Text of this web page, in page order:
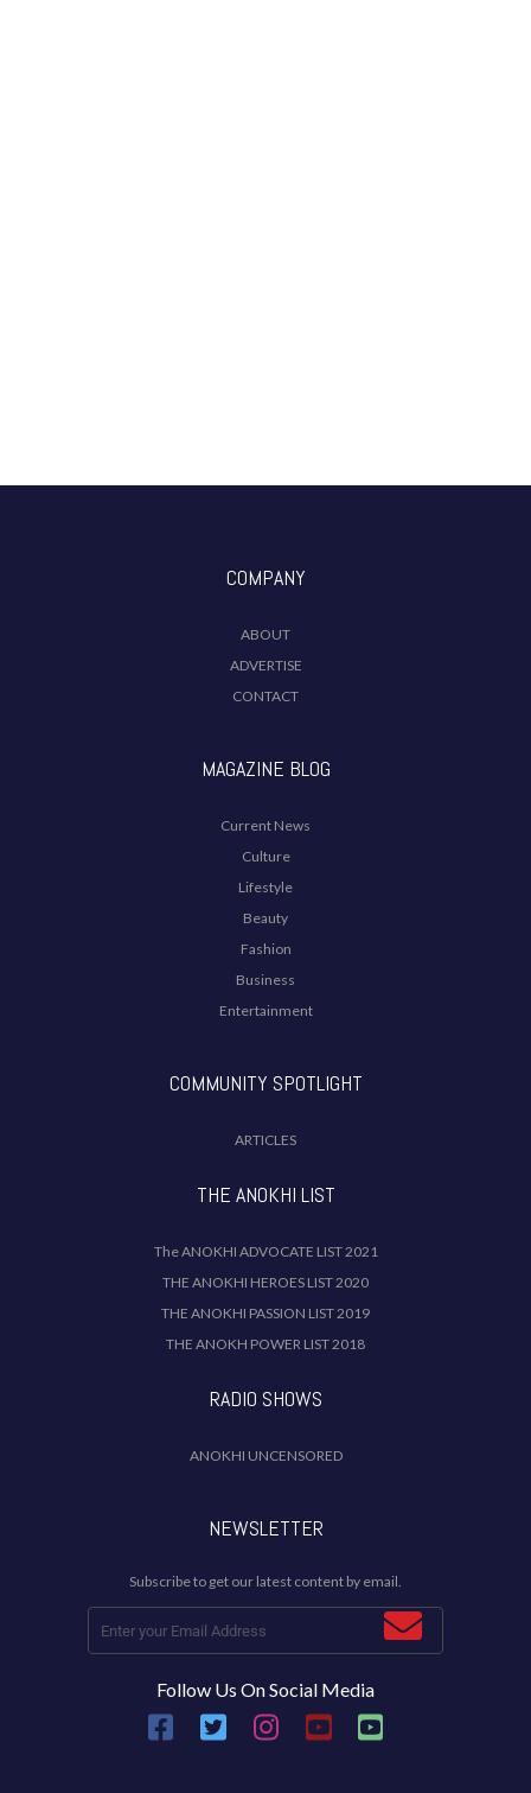
COMPANY
ABOUT
ADVERTISE
CONTACT
MAGAZINE BLOG
Current News
Culture
Lifestyle
Beauty
Fashion
Business
Entertainment
COMMUNITY SPOTLIGHT
ARTICLES
THE ANOKHI LIST
The ANOKHI ADVOCATE LIST 2021
THE ANOKHI HEROES LIST 2020
THE ANOKHI PASSION LIST 2019
THE ANOKH POWER LIST 2018
RADIO SHOWS
ANOKHI UNCENSORED
NEWSLETTER
Subscribe to get our latest content by email.
Follow Us On Social Media